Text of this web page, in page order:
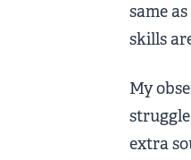
same
skills
My
extra